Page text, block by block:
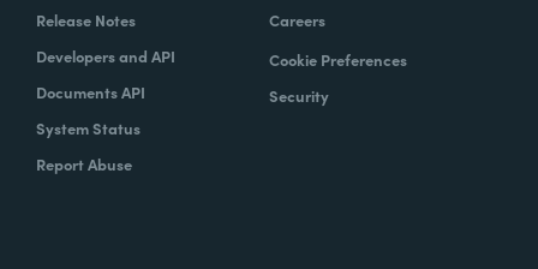
Release Notes
Developers and API
Documents API
System Status
Report Abuse
Careers
Cookie Preferences
Security